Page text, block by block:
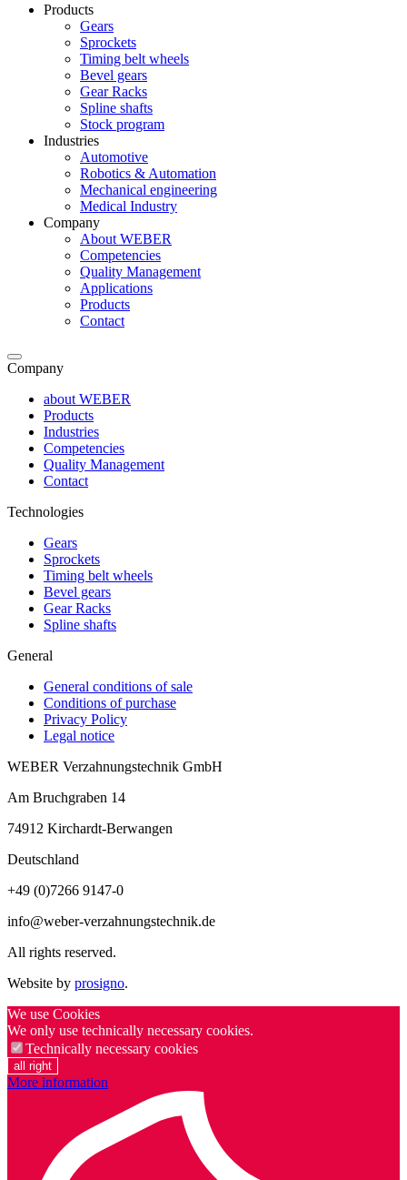
Products
Gears
Sprockets
Timing belt wheels
Bevel gears
Gear Racks
Spline shafts
Stock program
Industries
Automotive
Robotics & Automation
Mechanical engineering
Medical Industry
Company
About WEBER
Competencies
Quality Management
Applications
Products
Contact
Company
about WEBER
Products
Industries
Competencies
Quality Management
Contact
Technologies
Gears
Sprockets
Timing belt wheels
Bevel gears
Gear Racks
Spline shafts
General
General conditions of sale
Conditions of purchase
Privacy Policy
Legal notice
WEBER Verzahnungstechnik GmbH
Am Bruchgraben 14
74912 Kirchardt-Berwangen
Deutschland
+49 (0)7266 9147-0
info@weber-verzahnungstechnik.de
All rights reserved.
Website by prosigno.
We use Cookies
We only use technically necessary cookies.
Technically necessary cookies
all right
More information